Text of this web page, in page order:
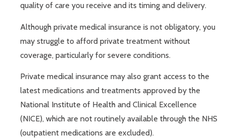
quality of care you receive and its timing and delivery.
Although private medical insurance is not obligatory, you
may struggle to afford private treatment without
coverage, particularly for severe conditions.
Private medical insurance may also grant access to the
latest medications and treatments approved by the
National Institute of Health and Clinical Excellence
(NICE), which are not routinely available through the NHS
(outpatient medications are excluded).